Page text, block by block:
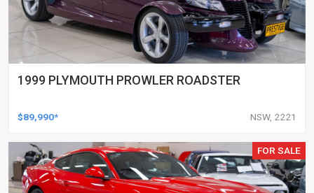
1999 PLYMOUTH PROWLER ROADSTER
$89,990* NSW, 2221
FOR SALE